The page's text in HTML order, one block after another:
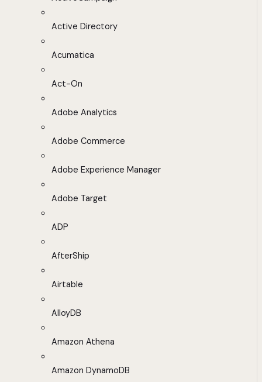
Active Directory
Acumatica
Act-On
Adobe Analytics
Adobe Commerce
Adobe Experience Manager
Adobe Target
ADP
AfterShip
Airtable
AlloyDB
Amazon Athena
Amazon DynamoDB